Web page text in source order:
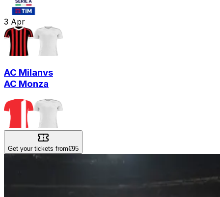
3 Apr
AC Milanvs
AC Monza
Get your tickets from€95